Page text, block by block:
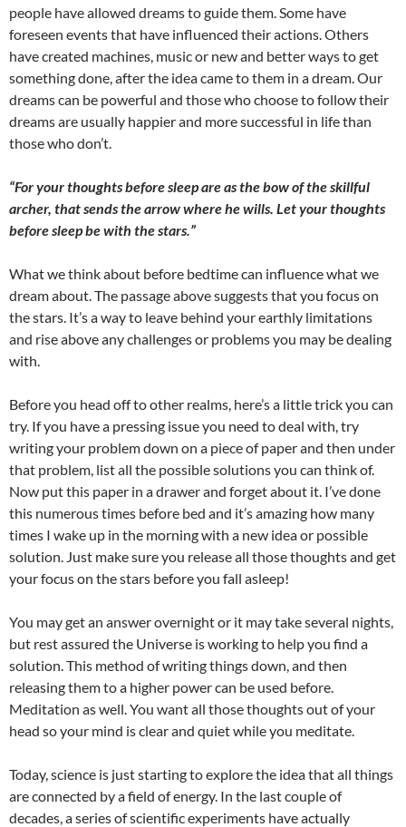
people have allowed dreams to guide them. Some have
foreseen events that have influenced their actions. Others
have created machines, music or new and better ways to get
something done, after the idea came to them in a dream. Our
dreams can be powerful and those who choose to follow their
dreams are usually happier and more successful in life than
those who don’t.
“For your thoughts before sleep are as the bow of the skillful
archer, that sends the arrow where he wills. Let your thoughts
before sleep be with the stars.”
What we think about before bedtime can influence what we
dream about. The passage above suggests that you focus on
the stars. It’s a way to leave behind your earthly limitations
and rise above any challenges or problems you may be dealing
with.
Before you head off to other realms, here’s a little trick you can
try. If you have a pressing issue you need to deal with, try
writing your problem down on a piece of paper and then under
that problem, list all the possible solutions you can think of.
Now put this paper in a drawer and forget about it. I’ve done
this numerous times before bed and it’s amazing how many
times I wake up in the morning with a new idea or possible
solution. Just make sure you release all those thoughts and get
your focus on the stars before you fall asleep!
You may get an answer overnight or it may take several nights,
but rest assured the Universe is working to help you find a
solution. This method of writing things down, and then
releasing them to a higher power can be used before.
Meditation as well. You want all those thoughts out of your
head so your mind is clear and quiet while you meditate.
Today, science is just starting to explore the idea that all things
are connected by a field of energy. In the last couple of
decades, a series of scientific experiments have actually